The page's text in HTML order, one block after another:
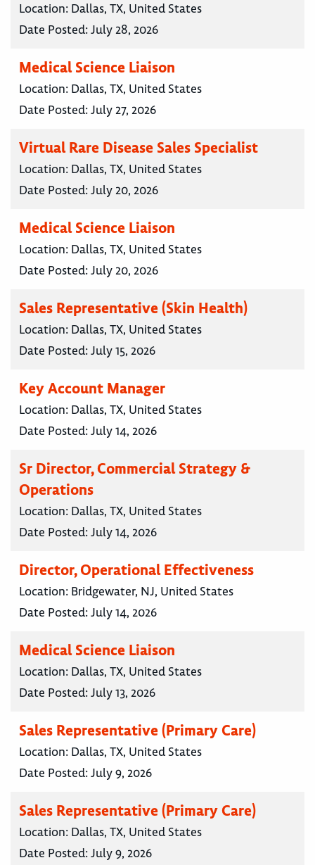
Location: Dallas, TX, United States
Date Posted:July 28, 2026
Medical Science Liaison
Location: Dallas, TX, United States
Date Posted:July 27, 2026
Virtual Rare Disease Sales Specialist
Location: Dallas, TX, United States
Date Posted:July 20, 2026
Medical Science Liaison
Location: Dallas, TX, United States
Date Posted:July 20, 2026
Sales Representative (Skin Health)
Location: Dallas, TX, United States
Date Posted:July 15, 2026
Key Account Manager
Location: Dallas, TX, United States
Date Posted:July 14, 2026
Sr Director, Commercial Strategy &
Operations
Location: Dallas, TX, United States
Date Posted:July 14, 2026
Director, Operational Effectiveness
Location: Bridgewater, NJ, United States
Date Posted:July 14, 2026
Medical Science Liaison
Location: Dallas, TX, United States
Date Posted:July 13, 2026
Sales Representative (Primary Care)
Location: Dallas, TX, United States
Date Posted:July 9, 2026
Sales Representative (Primary Care)
Location: Dallas, TX, United States
Date Posted:July 9, 2026